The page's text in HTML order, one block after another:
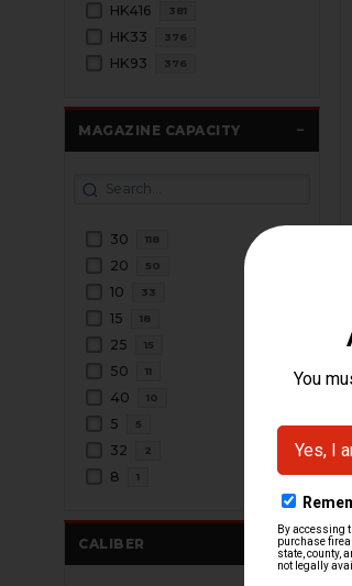
HK416 381
HK33 376
HK93 376
MAGAZINE CAPACITY
30 118
20 50
10 33
15 18
25 15
50 11
40 10
5 5
32 2
8 1
CALIBER